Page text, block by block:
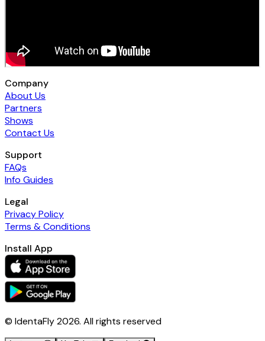
Company
About Us
Partners
Shows
Contact Us
Support
FAQs
Info Guides
Legal
Privacy Policy
Terms & Conditions
Install App
© IdentaFly2026. All rights reserved